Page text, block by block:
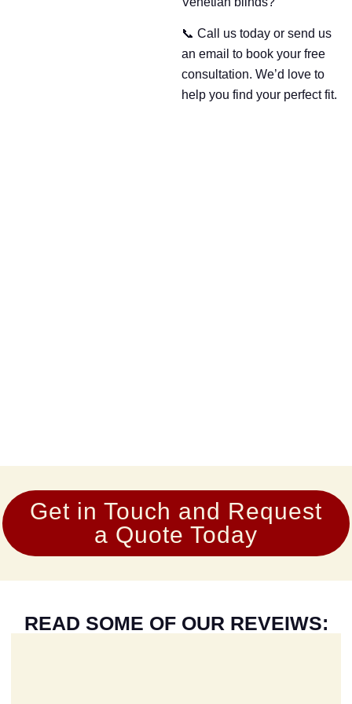
📞 Call us today or send us
an email to book your free
consultation. We’d love to
help you find your perfect fit.
Get in Touch and Request
a Quote Today
READ SOME OF OUR REVEIWS: